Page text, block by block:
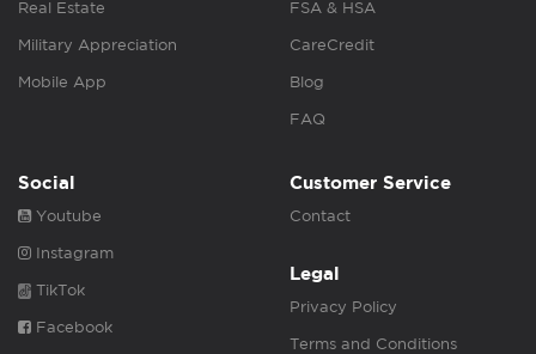
Real Estate
Military Appreciation
Mobile App
FSA & HSA
CareCredit
Blog
FAQ
Social
Youtube
Instagram
TikTok
Facebook
Customer Service
Contact
Legal
Privacy Policy
Terms and Conditions